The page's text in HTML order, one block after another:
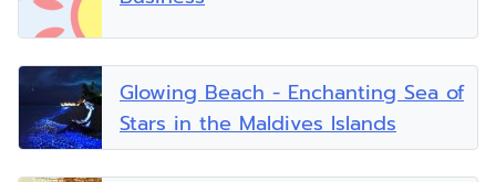
Glowing Beach - Enchanting Sea of
Stars in the Maldives Islands